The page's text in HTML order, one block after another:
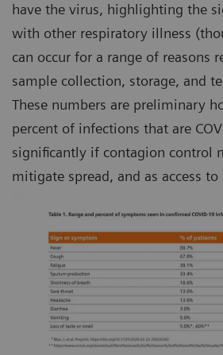
have the virus, highlighting the
with other respiratory illness
can occur for a range of reasons
sample collection, storage, and
These numbers are preliminary
percent of infections that are
significantly if contagion control
mitigate spread, and as access